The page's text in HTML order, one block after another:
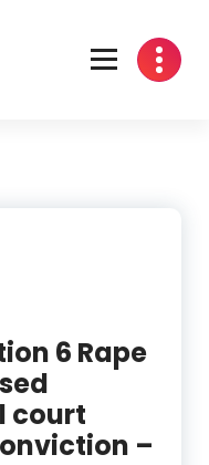
6 Rape
court
–